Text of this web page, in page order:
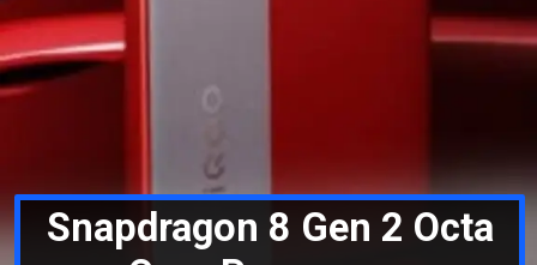
Snapdragon 8 Gen 2 Octa